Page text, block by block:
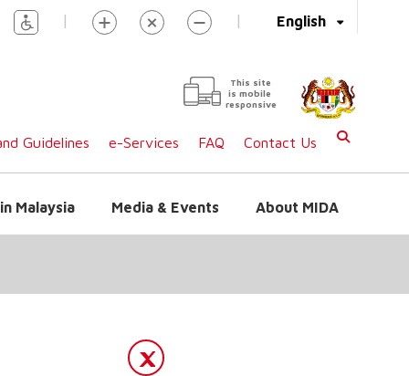
English
| |
This site
is mobile
responsive
Guidelines e-Services FAQ Contact Us
Malaysia Media & Events About MIDA